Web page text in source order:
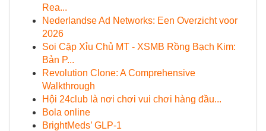
Rea...
Nederlandse Ad Networks: Een Overzicht voor
2026
Soi Cặp Xỉu Chủ MT - XSMB Rồng Bạch Kim:
Bản P...
Revolution Clone: A Comprehensive
Walkthrough
Hội 24club là nơi chơi vui chơi hàng đầu...
Bola online
BrightMeds’ GLP-1